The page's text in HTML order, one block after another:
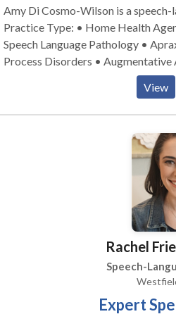
Amy Di Cosmo-Wilson is a
Practice Type: • Home Health Agency -
Speech Language Pathology •
Process Disorders •
• Cognitive-Communication
• Orofacial Myofunctional
developmental disabilities • Speech Therapy Please
View
Rachel
Speech-
Expert